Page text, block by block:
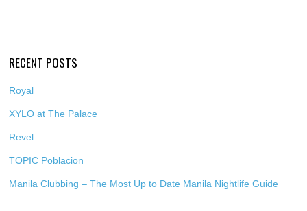
RECENT POSTS
Royal
XYLO at The Palace
Revel
TOPIC Poblacion
Manila Clubbing – The Most Up to Date Manila Nightlife Guide